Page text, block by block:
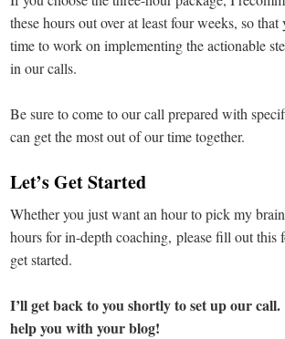
these hours out over at least four weeks, so
time to work on implementing the actionable
in our calls.
Be sure to come to our call prepared with
can get the most out of our time together.
Let’s Get Started
Whether you just want an hour to pick my
hours for in-depth coaching, please fill out this
get started.
I’ll get back to you shortly to set up our
help you with your blog!